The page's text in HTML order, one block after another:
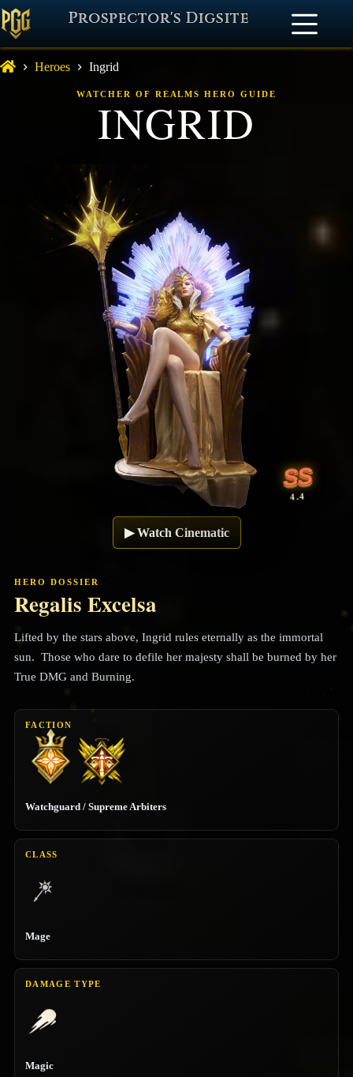
Prospector's Digsite
Heroes Ingrid
HERO DOSSIER
Regalis Excelsa
Lifted by the stars above, Ingrid rules eternally as the immortal
sun. Those who dare to defile her majesty shall be burned by her
True DMG and Burning.
FACTION
Watchguard / Supreme Arbiters
CLASS
Mage
DAMAGE TYPE
Magic
WATCHER OF REALMS HERO GUIDE
INGRID
SS
4.4
▶Watch Cinematic